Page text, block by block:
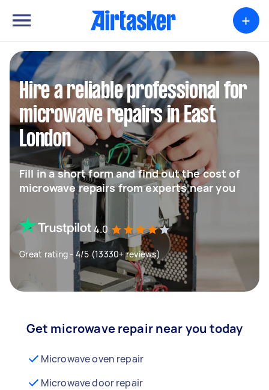
+
Hire a reliable professional for
microwave repairs in East
London
Fill in a short form and find out the cost of
microwave repairs from experts near you
4.0
Great rating - 4/5 (13330+ reviews)
Get microwave repair near you today
Microwave oven repair
Microwave door repair